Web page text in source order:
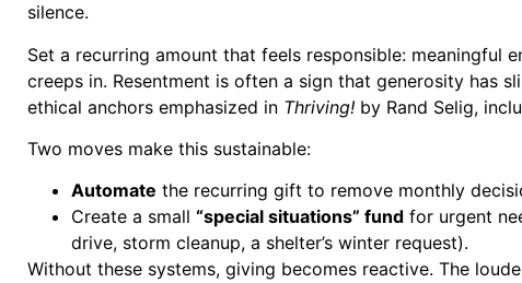
silence.
Set a recurring amount that feels responsible: meaningful
creeps in. Resentment is often a sign that generosity has
ethical anchors emphasized in Thriving! by Rand Selig,
Two moves make this sustainable:
Automate the recurring gift to remove monthly
Create a small “special situations” fund for urgent
drive, storm cleanup, a shelter’s winter request).
Without these systems, giving becomes reactive. The